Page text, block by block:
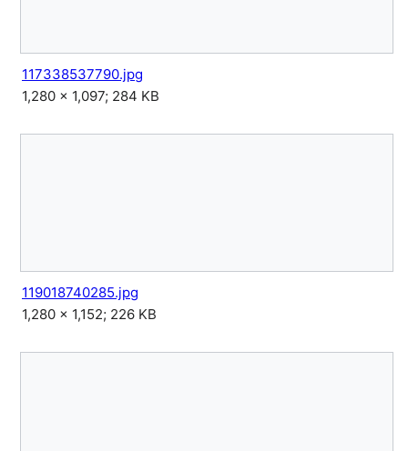
117338537790.jpg
1,280 × 1,097; 284 KB
119018740285.jpg
1,280 × 1,152; 226 KB